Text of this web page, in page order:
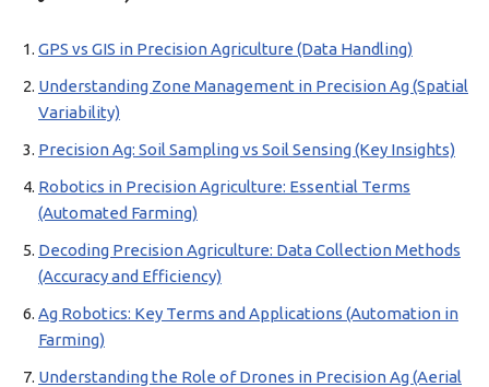
GPS vs GIS in Precision Agriculture (Data Handling)
Understanding Zone Management in Precision Ag (Spatial
Variability)
Precision Ag: Soil Sampling vs Soil Sensing (Key Insights)
Robotics in Precision Agriculture: Essential Terms
(Automated Farming)
Decoding Precision Agriculture: Data Collection Methods
(Accuracy and Efficiency)
Ag Robotics: Key Terms and Applications (Automation in
Farming)
Understanding the Role of Drones in Precision Ag (Aerial